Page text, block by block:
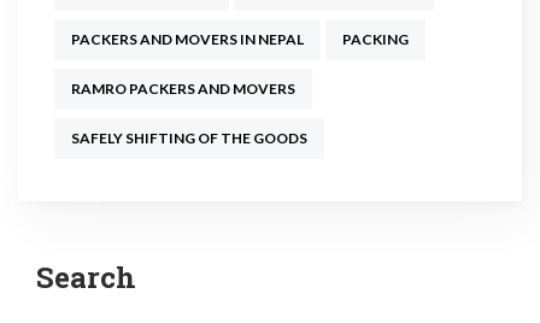
PACKERS AND MOVERS IN NEPAL PACKING
RAMRO PACKERS AND MOVERS
SAFELY SHIFTING OF THE GOODS
navigation
Search